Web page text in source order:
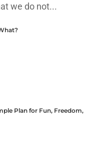
we do not...
Plan for Fun, Freedom,